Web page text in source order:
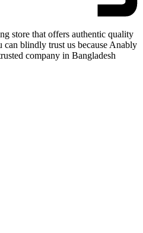
store that offers authentic quality
can blindly trust us because Anably
company in Bangladesh